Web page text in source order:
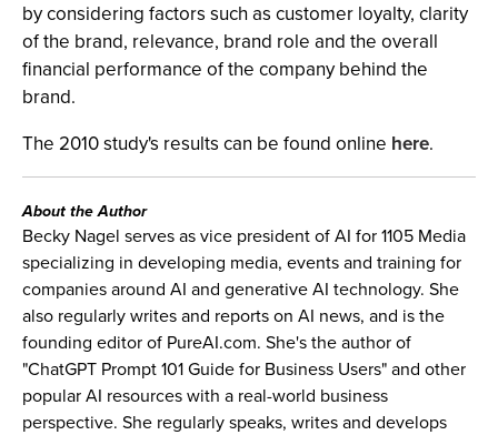
by considering factors such as customer loyalty, clarity
of the brand, relevance, brand role and the overall
financial performance of the company behind the
brand.
The 2010 study's results can be found online here.
About the Author
Becky Nagel serves as vice president of AI for 1105 Media
specializing in developing media, events and training for
companies around AI and generative AI technology. She
also regularly writes and reports on AI news, and is the
founding editor of PureAI.com. She's the author of
"ChatGPT Prompt 101 Guide for Business Users" and other
popular AI resources with a real-world business
perspective. She regularly speaks, writes and develops